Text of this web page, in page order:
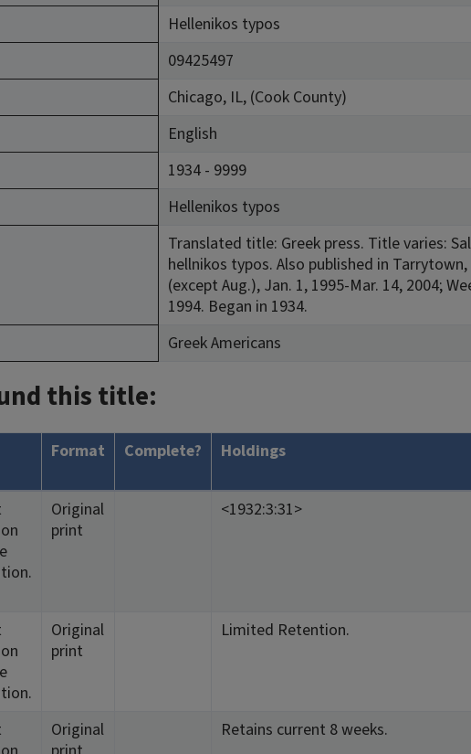
Hellenikos typos
09425497
Chicago, IL, (Cook County)
English
1934 - 9999
Hellenikos typos
Translated title: Greek press. Title varies:
hellnikos typos. Also published in
(except Aug.), Jan. 1, 1995-Mar. 14, 2004;
1994. Began in 1934.
Greek Americans
this title:
Format Complete? Holdings
Original
print
<1932:3:31>
Original
print
Limited Retention.
Original
Retains current 8 weeks.